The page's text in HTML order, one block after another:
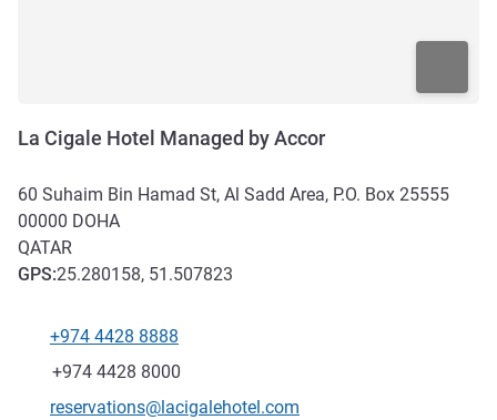
La Cigale Hotel Managed by Accor
60 Suhaim Bin Hamad St, Al Sadd Area, P.O. Box 25555
00000 DOHA
QATAR
GPS:25.280158, 51.507823
Telephone
+974 4428 8888
Fax
+974 4428 8000
Contact email
reservations@lacigalehotel.com